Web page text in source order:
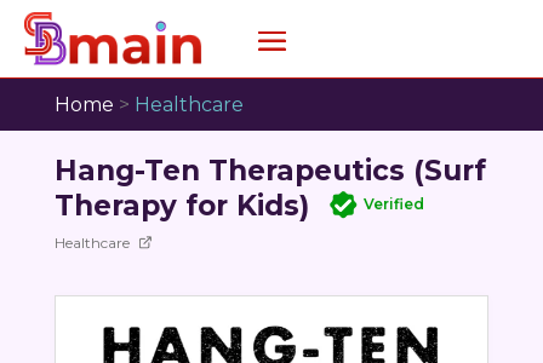
Home > Healthcare
Hang-Ten Therapeutics (Surf
Therapy for Kids)
Verified
Healthcare